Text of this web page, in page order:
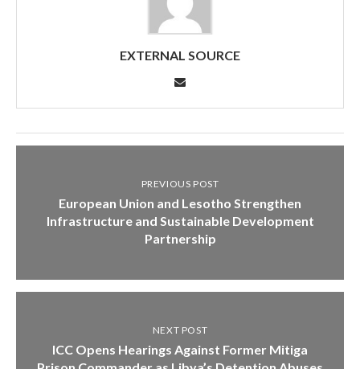
EXTERNAL SOURCE
PREVIOUS POST
European Union and Lesotho Strengthen
Infrastructure and Sustainable Development
Partnership
NEXT POST
ICC Opens Hearings Against Former Mitiga